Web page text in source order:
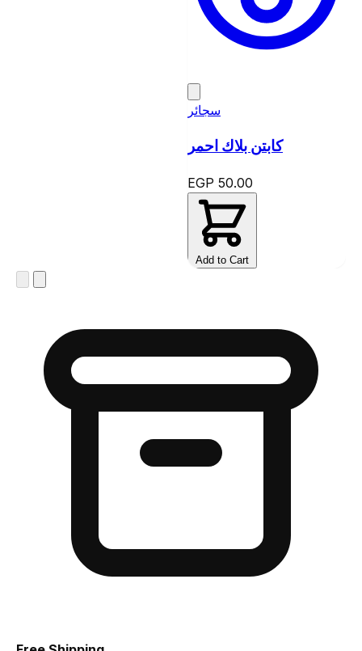
سجائر
كابتن بلاك احمر
EGP 50.00
Add to Cart